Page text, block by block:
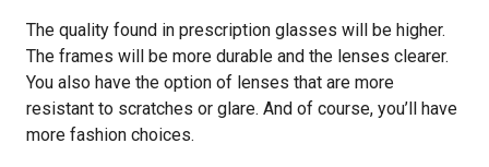
The quality found in prescription glasses will be higher.
The frames will be more durable and the lenses clearer.
You also have the option of lenses that are more
resistant to scratches or glare. And of course, you’ll have
more fashion choices.